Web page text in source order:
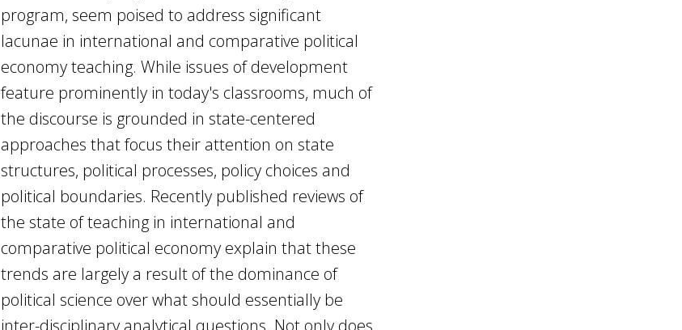
program, seem poised to address significant
lacunae in international and comparative political
economy teaching. While issues of development
feature prominently in today's classrooms, much of
the discourse is grounded in state-centered
approaches that focus their attention on state
structures, political processes, policy choices and
political boundaries. Recently published reviews of
the state of teaching in international and
comparative political economy explain that these
trends are largely a result of the dominance of
political science over what should essentially be
inter-disciplinary analytical questions. Not only does